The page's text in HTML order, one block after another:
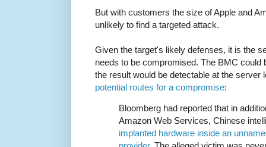
But with customers the size of Apple and
unlikely to find a targeted attack.
Given the target's likely defenses, it is the
needs to be compromised. The BMC could
the result would be detectable at the server
potential routes for a compromise:
Bloomberg had reported that in
Amazon Web Services, Chinese
implanted hardware inside an